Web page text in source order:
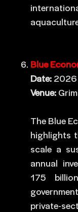
Blue
Date: 2026
Venue:
The Blue
highlights
scale a
annual
175
private-